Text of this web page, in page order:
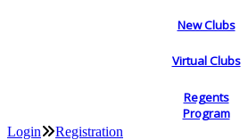
New Clubs
Virtual Clubs
Regents
Program
Login Registration